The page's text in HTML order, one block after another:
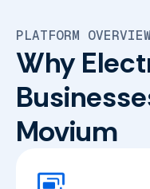
PLATFORM OVERVIEW
Why
Movium